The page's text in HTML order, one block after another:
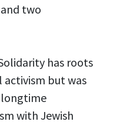
two
has roots
but was
with Jewish